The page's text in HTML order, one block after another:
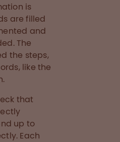
is
are filled
and
The
the steps,
like the
that
up to
Each